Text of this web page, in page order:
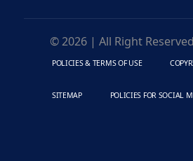
© 2026 | All Right
POLICIES & TERMS OF USE
SITEMAP POLICIES FOR SOCIAL